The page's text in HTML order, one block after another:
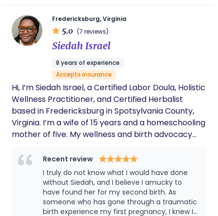
better. I provide childbirth preparation, birth
support, postpartum support and breastfeeding
support.
Fredericksburg, Virginia
5.0 (7 reviews)
Siedah Israel
8 years of experience
Accepts insurance
Hi, I’m Siedah Israel, a Certified Labor Doula, Holistic
Wellness Practitioner, and Certified Herbalist
based in Fredericksburg in Spotsylvania County,
Virginia. I’m a wife of 15 years and a homeschooling
mother of five. My wellness and birth advocacy
Massage Therapy from Eastern Virginia Career
College in 2018. I later completed my Doula
Certification through Germanna Community
College in 2024 and graduated with honors in
Herbal Studies from the American College of
Recent review
I truly do not know what I would have done
without Siedah, and I believe I amucky to
have found her for my second birth. As
someone who has gone through a traumatic
birth experience my first pregnancy, I knew I